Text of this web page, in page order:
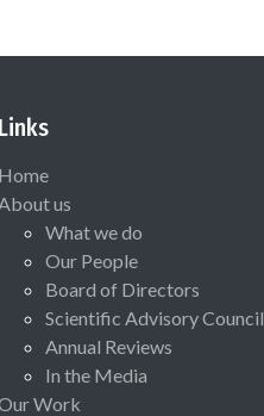
Links
Home
About us
What we do
Our People
Board of Directors
Scientific Advisory Council
Annual Reviews
In the Media
Work